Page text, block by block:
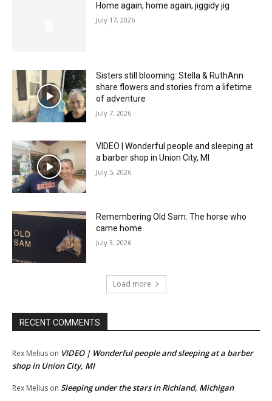
Home again, home again, jiggidy jig
July 17, 2026
Sisters still blooming: Stella & RuthAnn
share flowers and stories from a lifetime
of adventure
July 7, 2026
VIDEO | Wonderful people and sleeping at
a barber shop in Union City, MI
July 5, 2026
Remembering Old Sam: The horse who
came home
July 3, 2026
Load more
RECENT COMMENTS
Rex Melius on VIDEO | Wonderful people and sleeping at a barber
shop in Union City, MI
Rex Melius on Sleeping under the stars in Richland, Michigan